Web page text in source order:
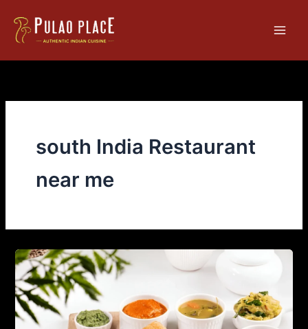
content
south India Restaurant
near me